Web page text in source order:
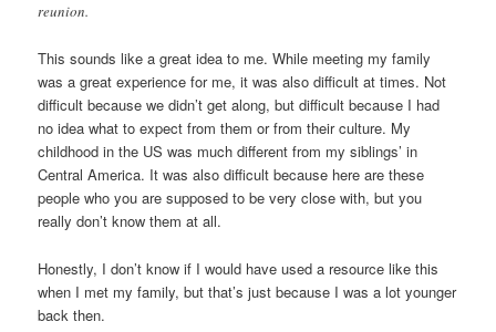
reunion.
This sounds like a great idea to me. While meeting my family
was a great experience for me, it was also difficult at times. Not
difficult because we didn’t get along, but difficult because I had
no idea what to expect from them or from their culture. My
childhood in the US was much different from my siblings’ in
Central America. It was also difficult because here are these
people who you are supposed to be very close with, but you
really don’t know them at all.
Honestly, I don’t know if I would have used a resource like this
when I met my family, but that’s just because I was a lot younger
back then.